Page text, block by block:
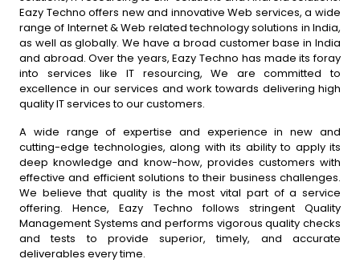
Eazy Techno offers new and innovative Web services, a wide
range of Internet & Web related technology solutions in India,
as well as globally. We have a broad customer base in India
and abroad. Over the years, Eazy Techno has made its foray
into services like IT resourcing, We are committed to
excellence in our services and work towards delivering high
quality IT services to our customers.
A wide range of expertise and experience in new and
cutting-edge technologies, along with its ability to apply its
deep knowledge and know-how, provides customers with
effective and efficient solutions to their business challenges.
We believe that quality is the most vital part of a service
offering. Hence, Eazy Techno follows stringent Quality
Management Systems and performs vigorous quality checks
and tests to provide superior, timely, and accurate
deliverables every time.